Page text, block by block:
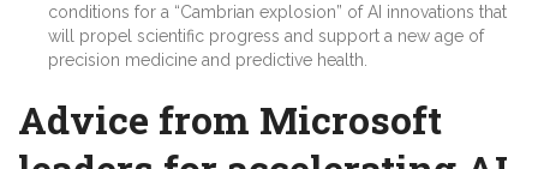
conditions for a “Cambrian explosion” of AI innovations that
will propel scientific progress and support a new age of
precision medicine and predictive health.
Advice from Microsoft